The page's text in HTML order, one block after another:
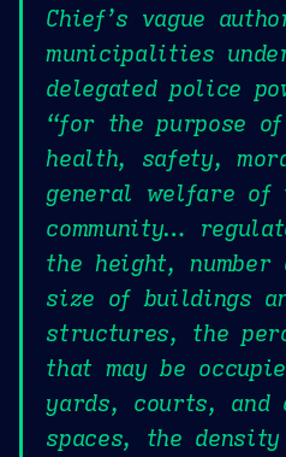
Chief’s vague
municipalities
delegated police
“for the purpose
health, safety,
general welfare of
community…
the height,
size of buildings
structures, the
that may be
yards, courts, and
spaces, the